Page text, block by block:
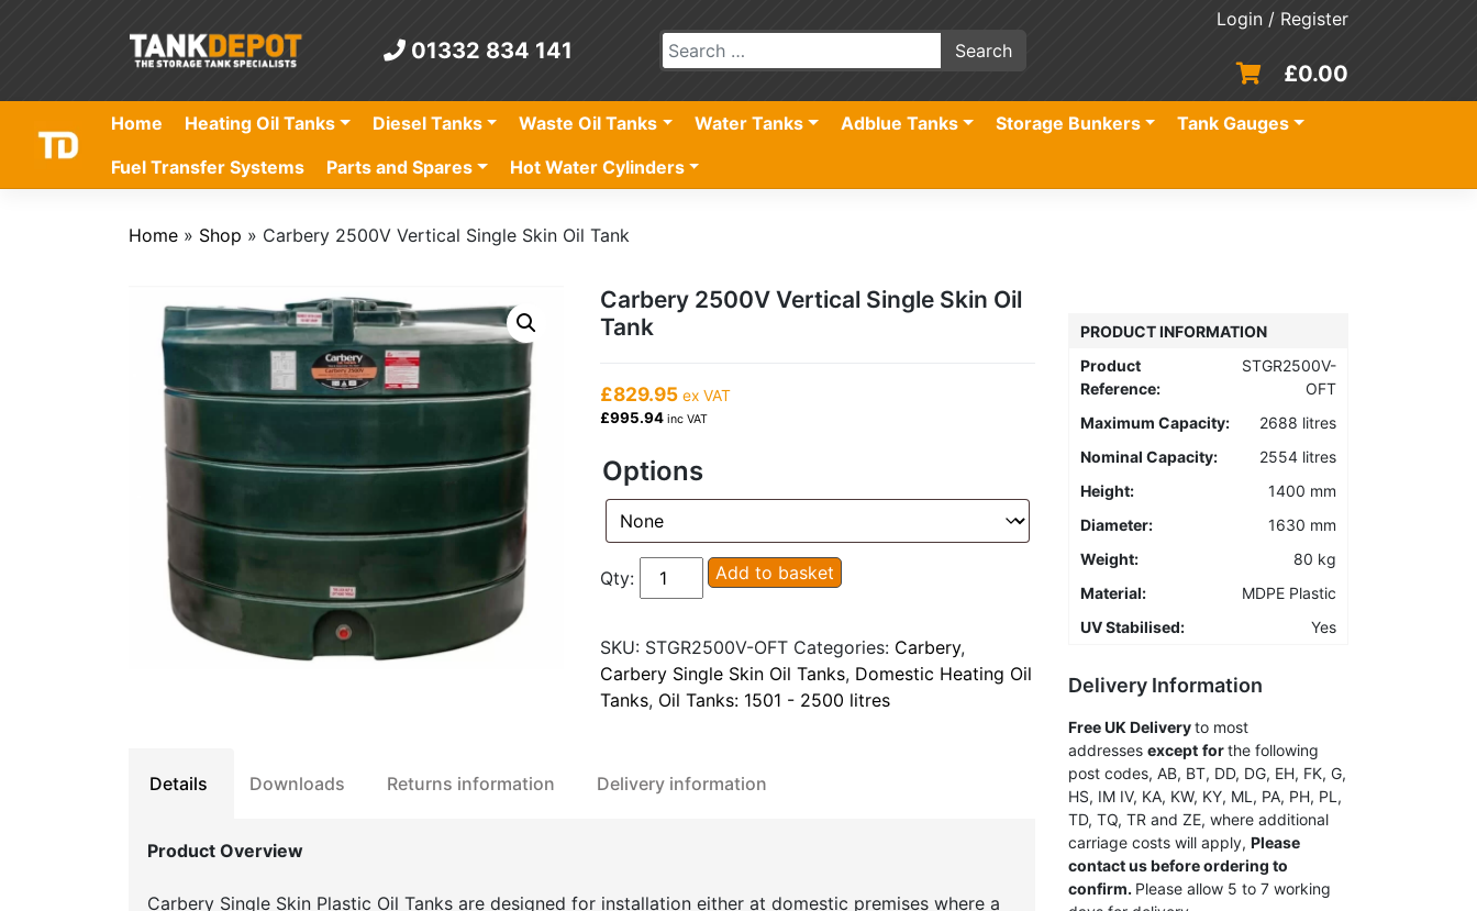
01332 834 141
Login / Register
£0.00
Home Heating Oil Tanks Diesel Tanks Waste Oil Tanks Water Tanks Adblue Tanks Storage Bunkers
Tank Gauges
Fuel Transfer Systems
Parts and Spares Hot Water Cylinders
Home » Shop » Carbery 2500V Vertical Single Skin Oil Tank
Carbery 2500V Vertical Single Skin Oil
Tank
£829.95 ex VAT
£995.94 inc VAT
Options
Qty:
Carbery
2500V
Single
Skin
Oil
Add to basket
SKU: STGR2500V-OFT Categories: Carbery,
Carbery Single Skin Oil Tanks, Domestic Heating Oil
Tanks, Oil Tanks: 1501 - 2500 litres
Details Downloads Returns information Delivery information
Product Overview
Carbery Single Skin Plastic Oil Tanks are designed for installation either at domestic premises where a
PRODUCT INFORMATION
Product
Reference:
STGR2500V-
OFT
Maximum Capacity:
2688 litres
Nominal Capacity:
2554 litres
Height:
1400 mm
Diameter:
1630 mm
Weight:
80 kg
Material:
MDPE Plastic
UV Stabilised:
Yes
Delivery Information
Free UK Deliveryto most
addresses except forthe following
post codes, AB, BT, DD, DG, EH, FK, G,
HS, IM IV, KA, KW, KY, ML, PA, PH, PL,
TD, TQ, TR and ZE, where additional
carriage costs will apply, Please
contact us before ordering to
confirm. Please allow 5 to 7 working